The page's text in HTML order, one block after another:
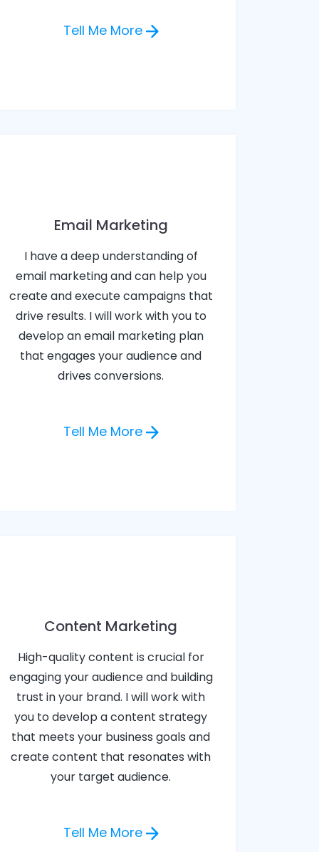
Tell Me More
Email Marketing
I have a deep understanding of
email marketing and can help you
create and execute campaigns that
drive results. I will work with you to
develop an email marketing plan
that engages your audience and
drives conversions.
Tell Me More
Content Marketing
High-quality content is crucial for
engaging your audience and building
trust in your brand. I will work with
you to develop a content strategy
that meets your business goals and
create content that resonates with
your target audience.
Tell Me More